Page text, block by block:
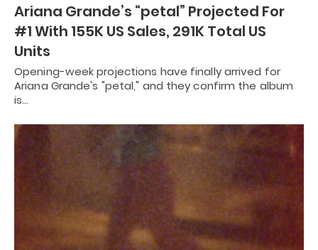
Ariana Grande’s “petal” Projected For
#1 With 155K US Sales, 291K Total US
Units
Opening-week projections have finally arrived for
Ariana Grande's "petal," and they confirm the album
is…